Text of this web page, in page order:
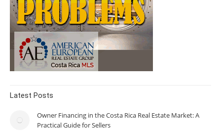
Latest Posts
Owner Financing in the Costa Rica Real Estate Market: A
Practical Guide for Sellers